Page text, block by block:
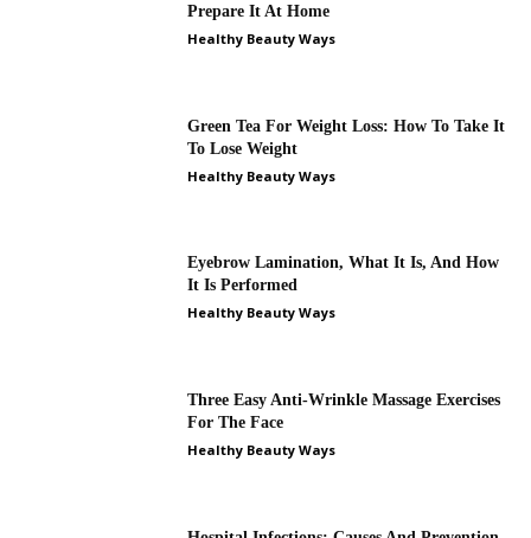
Prepare It At Home
Healthy Beauty Ways
Green Tea For Weight Loss: How To Take It
To Lose Weight
Healthy Beauty Ways
Eyebrow Lamination, What It Is, And How
It Is Performed
Healthy Beauty Ways
Three Easy Anti-Wrinkle Massage Exercises
For The Face
Healthy Beauty Ways